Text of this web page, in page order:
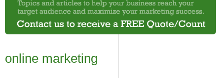
online marketing